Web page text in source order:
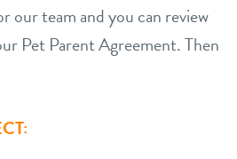
our team and you can review
Pet Parent Agreement. Then